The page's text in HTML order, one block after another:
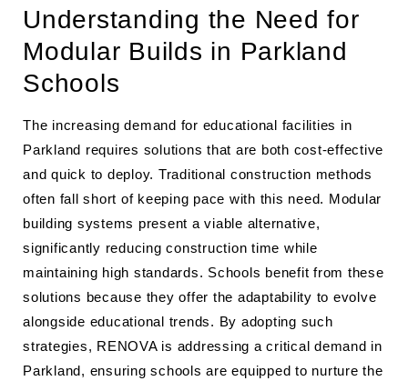
Understanding the Need for
Modular Builds in Parkland
Schools
The increasing demand for educational facilities in
Parkland requires solutions that are both cost-effective
and quick to deploy. Traditional construction methods
often fall short of keeping pace with this need. Modular
building systems present a viable alternative,
significantly reducing construction time while
maintaining high standards. Schools benefit from these
solutions because they offer the adaptability to evolve
alongside educational trends. By adopting such
strategies, RENOVA is addressing a critical demand in
Parkland, ensuring schools are equipped to nurture the